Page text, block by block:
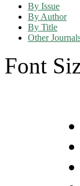
By Issue
By Author
By Title
Other
Font